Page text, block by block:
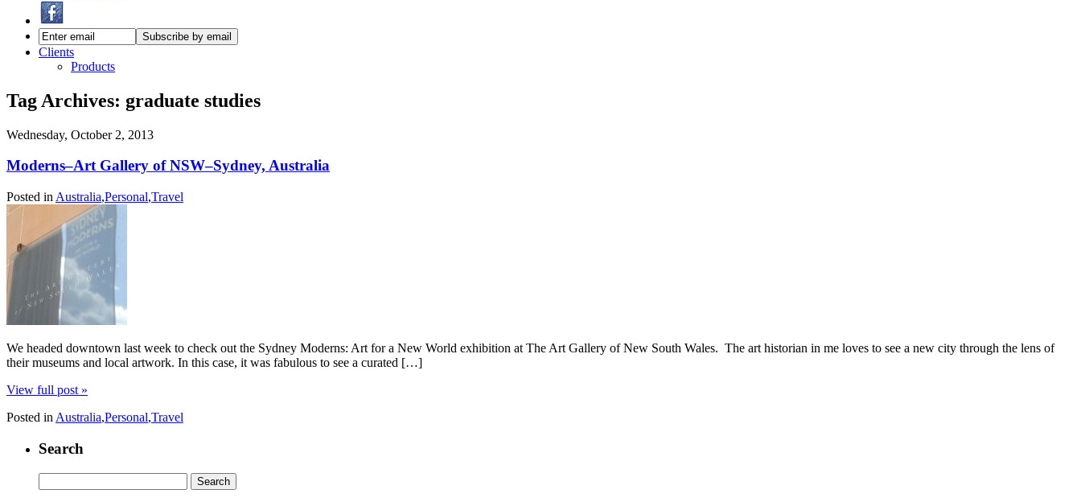
Clients
Products
Tag Archives: graduate studies
Wednesday, October 2, 2013
Moderns–Art Gallery of NSW–Sydney, Australia
Posted in Australia,Personal,Travel
We headed downtown last week to check out the Sydney Moderns: Art for a New World exhibition at The Art Gallery of New South Wales. The art historian in me loves to see a new city through the lens of
their museums and local artwork. In this case, it was fabulous to see a curated […]
View full post »
Posted in Australia,Personal,Travel
Search
for: